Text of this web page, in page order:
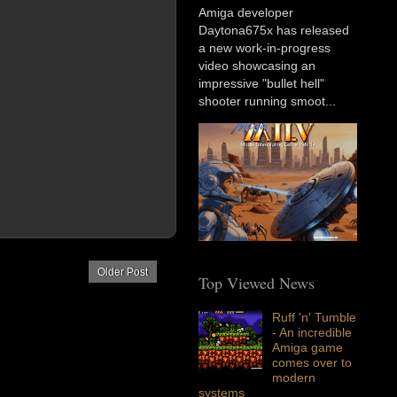
Older Post
Amiga developer
Daytona675x has released
a new work-in-progress
video showcasing an
impressive "bullet hell"
shooter running smoot...
Top Viewed News
Ruff 'n' Tumble
- An incredible
Amiga game
comes over to
modern
systems